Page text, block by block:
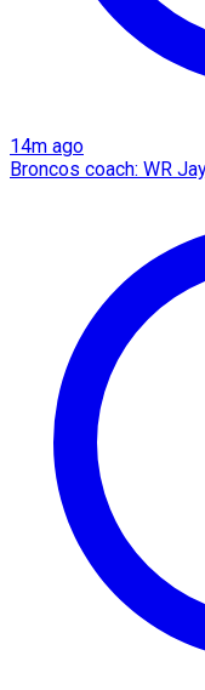
14m ago
Broncos coach: WR